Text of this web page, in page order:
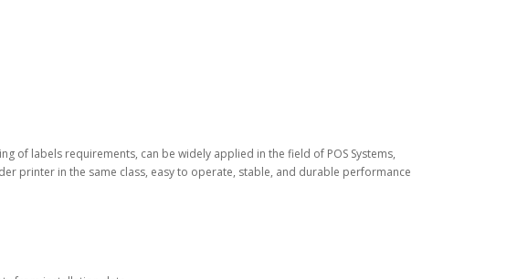
of labels requirements, can be widely applied in the field of POS Systems,
printer in the same class, easy to operate, stable, and durable performance